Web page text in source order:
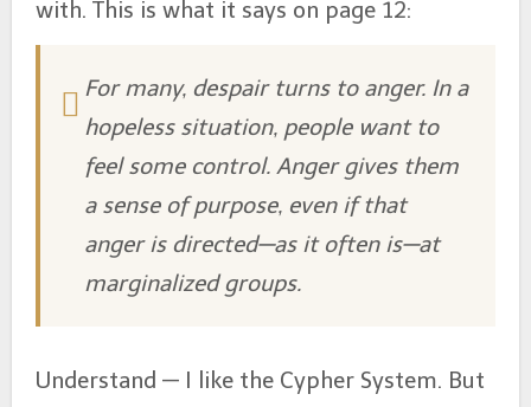
with. This is what it says on page 12:
For many, despair turns to anger. In a
hopeless situation, people want to
feel some control. Anger gives them
a sense of purpose, even if that
anger is directed—as it often is—at
marginalized groups.
Understand — I like the Cypher System. But